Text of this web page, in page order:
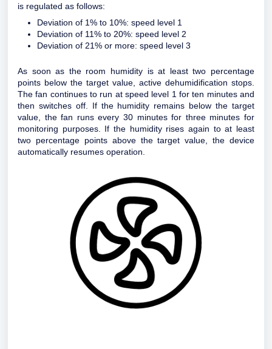
is regulated as follows:
Deviation of 1% to 10%: speed level 1
Deviation of 11% to 20%: speed level 2
Deviation of 21% or more: speed level 3
As soon as the room humidity is at least two percentage
points below the target value, active dehumidification stops.
The fan continues to run at speed level 1 for ten minutes and
then switches off. If the humidity remains below the target
value, the fan runs every 30 minutes for three minutes for
monitoring purposes. If the humidity rises again to at least
two percentage points above the target value, the device
automatically resumes operation.